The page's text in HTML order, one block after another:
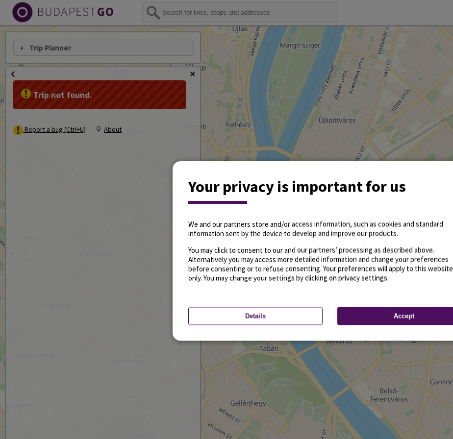
Trip Planner
Trip not found.
Report a bug (Ctrl+U) About
Your privacy is important for us
We and our partners store and/or access information, such as cookies and standard
information sent by the device to develop and improve our products.
You may click to consent to our and our partners’ processing as described above.
Alternatively you may access more detailed information and change your preferences
before consenting or to refuse consenting. Your preferences will apply to this website
only. You may change your settings by clicking on privacy settings.
Details Accept